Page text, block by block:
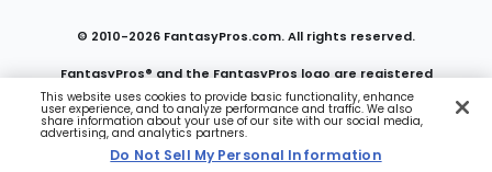
© 2010-2026 FantasyPros.com. All rights reserved.
FantasyPros® and the FantasyPros logo are registered
trademarks of Marzen Media LLC
Do Not Sell My Personal Information
This website uses cookies to provide basic functionality, enhance
user experience, and to analyze performance and traffic. We also
share information about your use of our site with our social media,
advertising, and analytics partners.
Do Not Sell My Personal Information